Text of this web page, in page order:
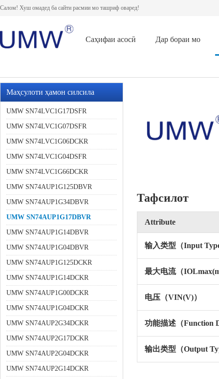
Салом! Хуш омадед ба сайти расмии мо ташриф оваред!
Саҳифаи асосӣ Дар бораи мо
Маҳсулоти ҳамон силсила
UMW SN74LVC1G17DSFR
UMW SN74LVC1G07DSFR
UMW SN74LVC1G06DCKR
UMW SN74LVC1G04DSFR
UMW SN74LVC1G66DCKR
UMW SN74AUP1G125DBVR
UMW SN74AUP1G34DBVR
UMW SN74AUP1G17DBVR
UMW SN74AUP1G14DBVR
UMW SN74AUP1G04DBVR
UMW SN74AUP1G125DCKR
UMW SN74AUP1G14DCKR
UMW SN74AUP1G00DCKR
UMW SN74AUP1G04DCKR
UMW SN74AUP2G34DCKR
UMW SN74AUP2G17DCKR
UMW SN74AUP2G04DCKR
UMW SN74AUP2G14DCKR
Тафсилот
Attribute
输入类型（Input
最大电流（
电压（VIN(V)）
功能描述（Function
输出类型（Output